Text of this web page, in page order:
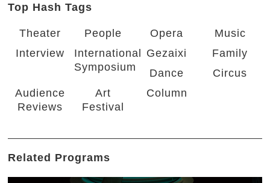
Top Hash Tags
Theater People Opera
Music
Interview
International
Symposium
Gezaixi
Family
Dance
Circus
Audience
Reviews
Art
Festival
Column
Related Programs